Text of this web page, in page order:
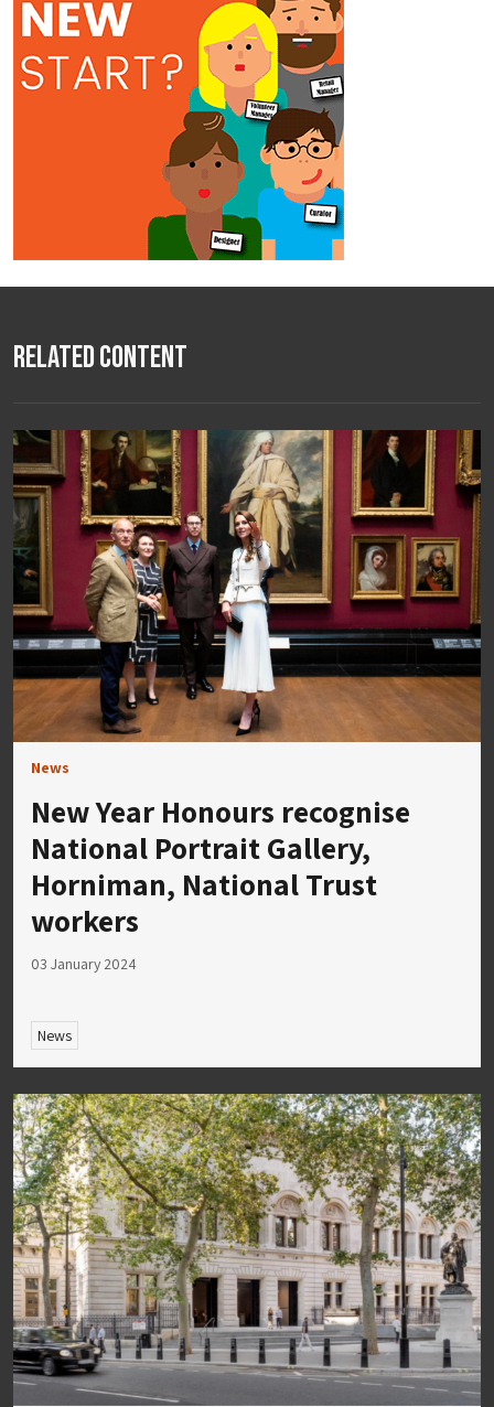
Related Content
News
New Year Honours recognise
National Portrait Gallery,
Horniman, National Trust
workers
03 January 2024
News